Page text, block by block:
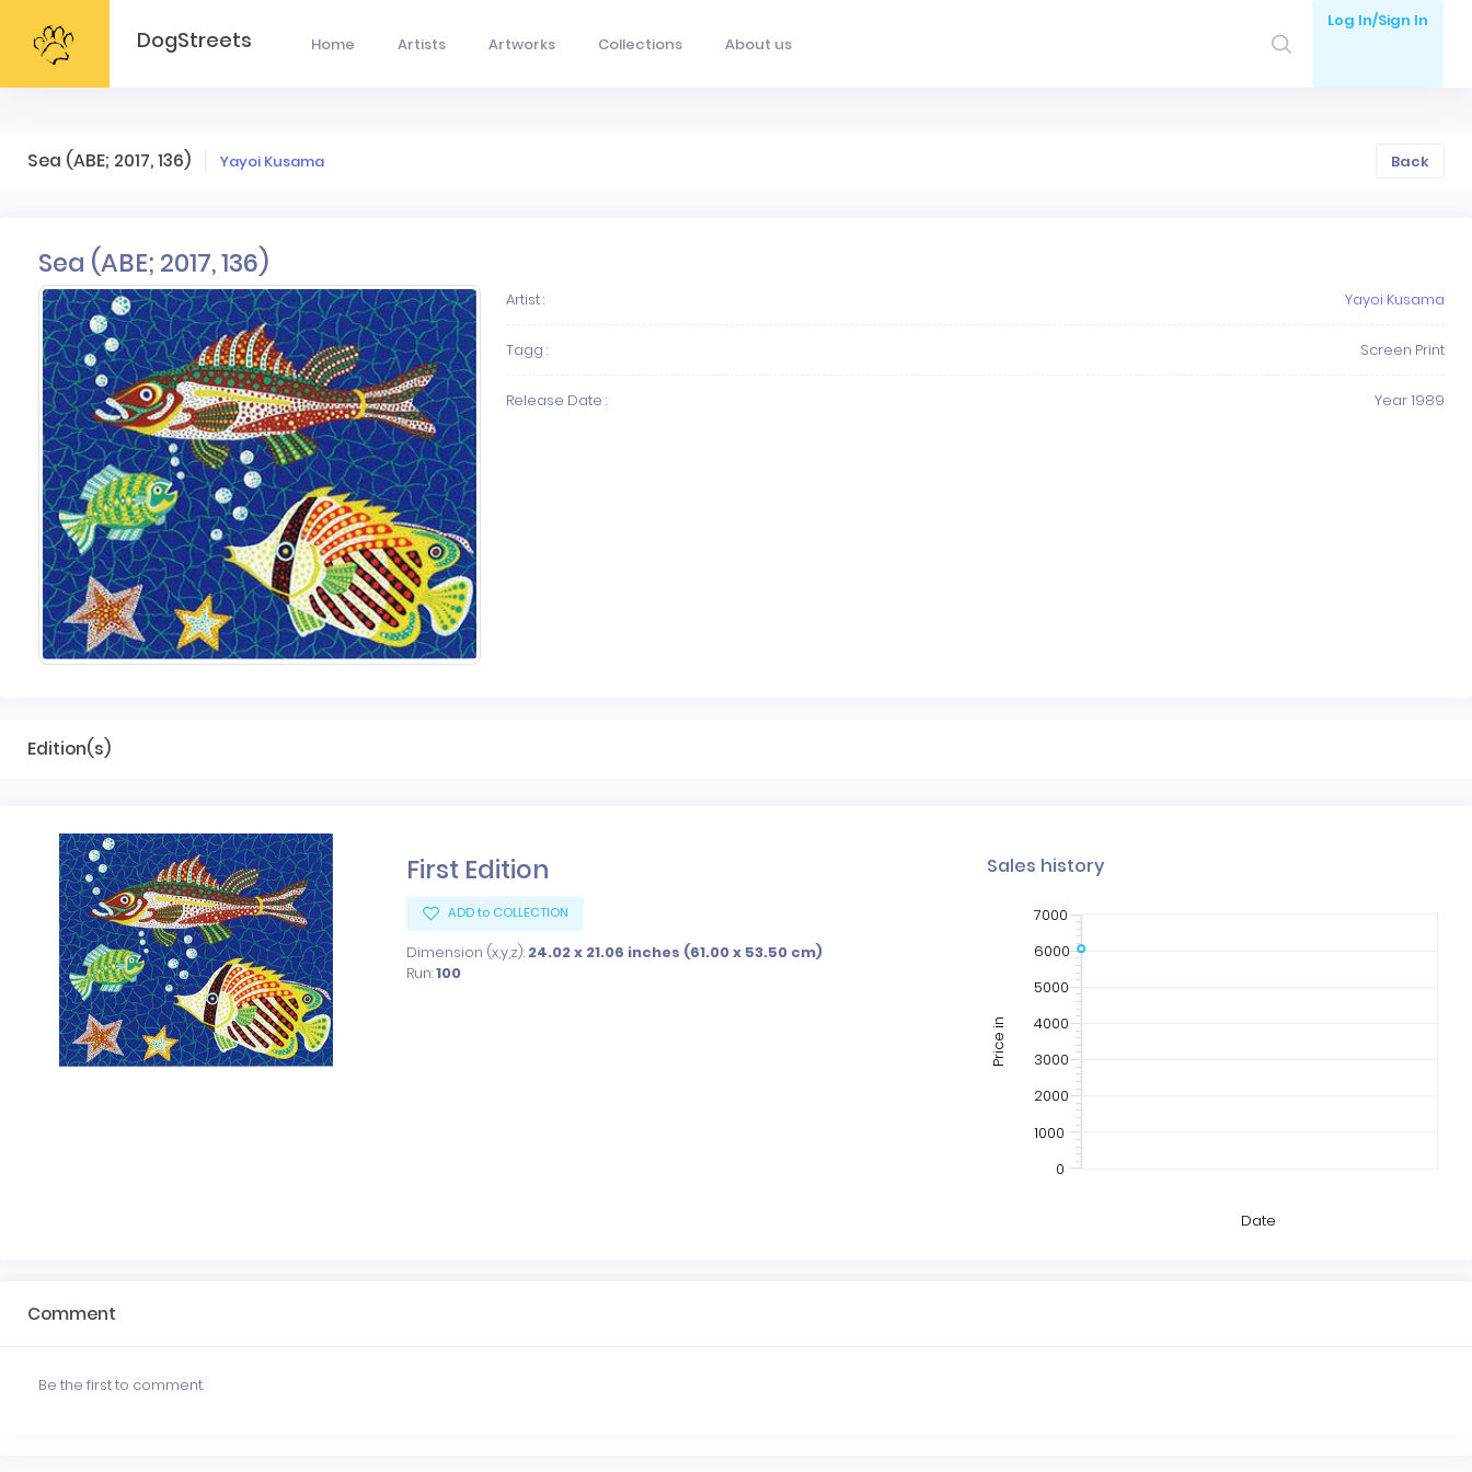
DogStreets Home Artists Artworks Collections About us
Log In/Sign In
Sea (ABE; 2017, 136) Yayoi Kusama Back
Sea (ABE; 2017, 136)
Artist : Yayoi Kusama
Tagg : Screen Print
Release Date : Year 1989
Edition(s)
First Edition
ADD to COLLECTION
Dimension (x,y,z): 24.02 x 21.06 inches (61.00 x 53.50 cm)
Run:100
Sales history
0
7000
1000
2000
3000
4000
5000
6000
Price in
Date
Comment
Be the first to comment.